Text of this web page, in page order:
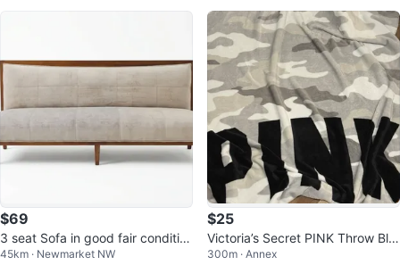
$69
3 seat Sofa in good fair conditio
n
45km · Newmarket NW
$25
Victoria’s Secret PINK Throw Bla
nket – 50” x 60”
300m · Annex